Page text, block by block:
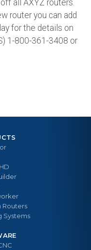
all AXYZ routers.
router you can add
for the details on
1-800-361-3408 or
Routers
Systems